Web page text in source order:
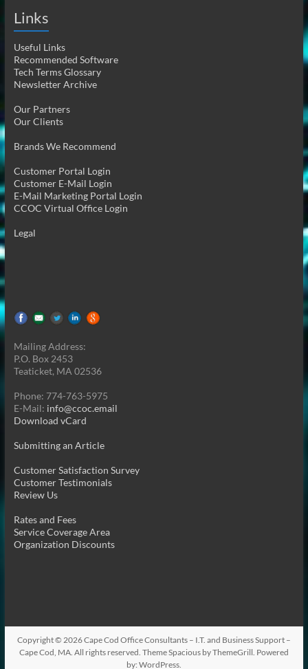
Links
Useful Links
Recommended Software
Tech Terms Glossary
Newsletter Archive
Our Partners
Our Clients
Brands We Recommend
Customer Portal Login
Customer E-Mail Login
E-Mail Marketing Portal Login
CCOC Virtual Office Login
Legal
Mailing Address:
P.O. Box 2453
Teaticket, MA 02536
Phone: 774-763-5975
E-Mail: info@ccoc.email
Download vCard
Submitting an Article
Customer Satisfaction Survey
Customer Testimonials
Review Us
Rates and Fees
Service Coverage Area
Organization Discounts
Copyright © 2026Cape Cod Office Consultants – I.T. and Business Support –
Cape Cod, MA. All rights reserved. ThemeSpaciousby ThemeGrill. Powered
by: WordPress.